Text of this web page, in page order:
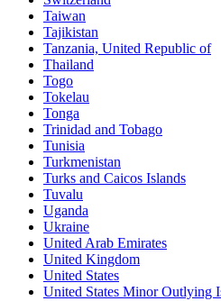
Taiwan
Tajikistan
Tanzania, United Republic of
Thailand
Togo
Tokelau
Tonga
Trinidad and Tobago
Tunisia
Turkmenistan
Turks and Caicos Islands
Tuvalu
Uganda
Ukraine
United Arab Emirates
United Kingdom
United States
United States Minor Outlying